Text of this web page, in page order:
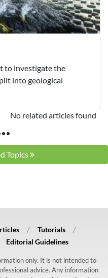
to investigate the
into geological
No related articles found
Topics
Tutorials
Editorial Guidelines
only. It is not intended to
advice. Any information